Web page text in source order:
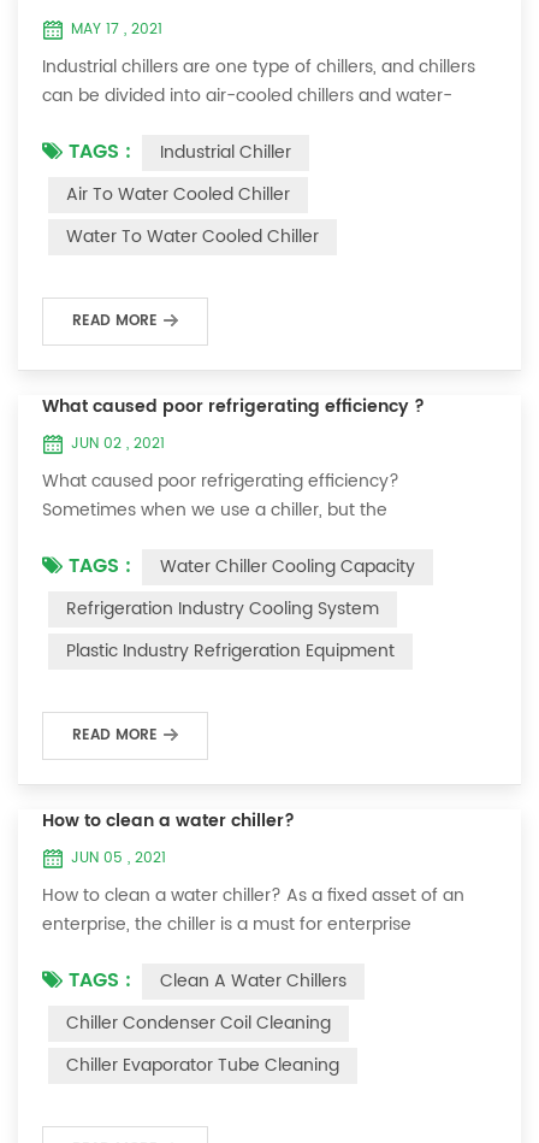
MAY 17 , 2021
Industrial chillers are one type of chillers, and chillers
can be divided into air-cooled chillers and water-
equipment, which can provide constant temperature,
constant current and constant pressure cooling
certain amount of water into the internal water tank of
TAGS :
Industrial Chiller
Air To Water Cooled Chiller
Water To Water Cooled Chiller
READ MORE
What caused poor refrigerating efficiency ?
JUN 02 , 2021
What caused poor refrigerating efficiency?
Sometimes when we use a chiller, but the
to a certain temperature, it won’t go down anymore.
Let's talk What caused the poor refrigerating efficiency
? 1. Refrigerant leakage [fault analysis] After the
refrigerant leak in the system, the cooling capacity is
TAGS :
Water Chiller Cooling Capacity
Refrigeration Industry Cooling System
Plastic Industry Refrigeration Equipment
READ MORE
How to clean a water chiller?
JUN 05 , 2021
How to clean a water chiller? As a fixed asset of an
enterprise, the chiller is a must for enterprise
Because the long-term operation of the chiller will
cause thick scale on the surface of the condenser,
which will interfere with the normal operation of the
chiller. For example, to make its work efficiency low or
TAGS :
Clean A Water Chillers
Chiller Condenser Coil Cleaning
Chiller Evaporator Tube Cleaning